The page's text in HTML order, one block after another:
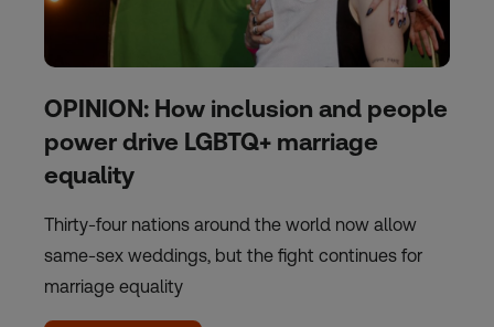
OPINION: How inclusion and people
power drive LGBTQ+ marriage
equality
Thirty-four nations around the world now allow
same-sex weddings, but the fight continues for
marriage equality